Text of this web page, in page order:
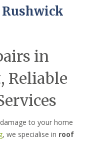
in
Reliable
to your home
, we specialise in roof